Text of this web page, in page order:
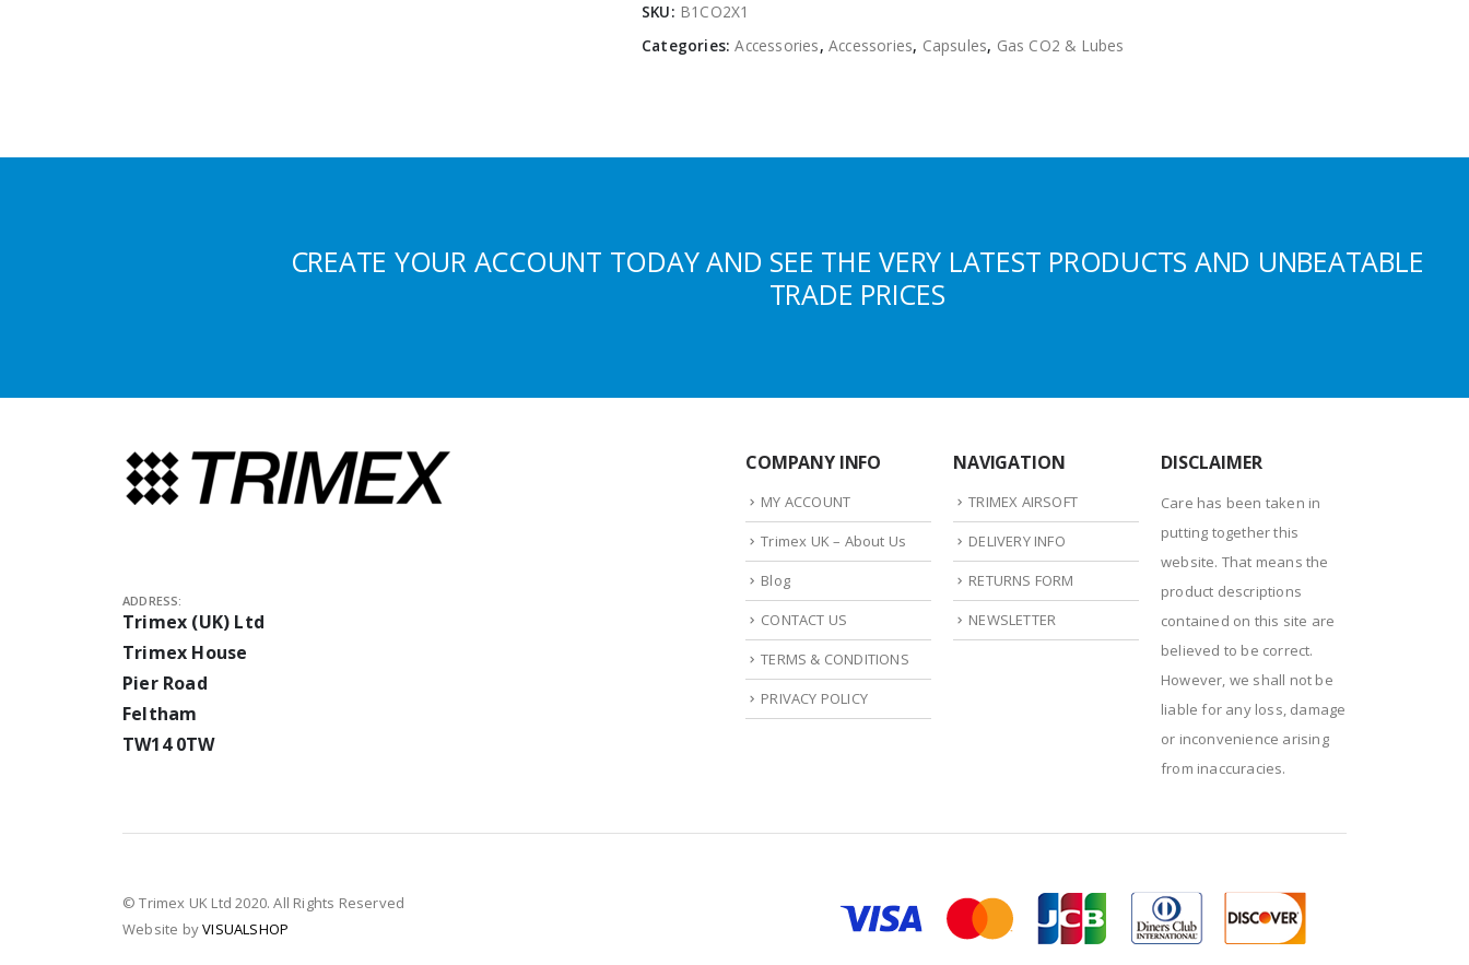
SKU: B1CO2X1
Categories:Accessories,Accessories, Capsules, Gas CO2 & Lubes
CREATE YOUR ACCOUNT TODAY AND SEE THE VERY LATEST PRODUCTS AND UNBEATABLE
TRADE PRICES
ADDRESS:
Trimex (UK) Ltd
Trimex House
Pier Road
Feltham
TW14 0TW
COMPANY INFO
MY ACCOUNT
Trimex UK – About Us
Blog
CONTACT US
TERMS & CONDITIONS
PRIVACY POLICY
NAVIGATION
TRIMEX AIRSOFT
DELIVERY INFO
RETURNS FORM
NEWSLETTER
DISCLAIMER
Care has been taken in
putting together this
website. That means the
product descriptions
contained on this site are
believed to be correct.
However, we shall not be
liable for any loss, damage
or inconvenience arising
from inaccuracies.
© Trimex UK Ltd 2020. All Rights Reserved
Website byVISUALSHOP